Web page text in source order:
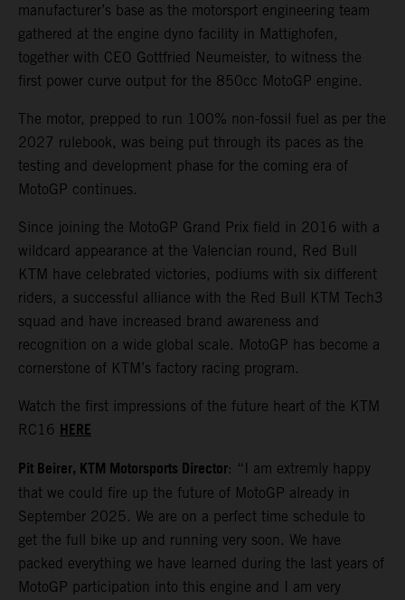
manufacturer’s base as the motorsport engineering team
gathered at the engine dyno facility in Mattighofen,
together with CEO Gottfried Neumeister, to witness the
first power curve output for the 850cc MotoGP engine.
The motor, prepped to run 100% non-fossil fuel as per the
2027 rulebook, was being put through its paces as the
testing and development phase for the coming era of
MotoGP continues.
Since joining the MotoGP Grand Prix field in 2016 with a
wildcard appearance at the Valencian round, Red Bull
KTM have celebrated victories, podiums with six different
riders, a successful alliance with the Red Bull KTM Tech3
squad and have increased brand awareness and
recognition on a wide global scale. MotoGP has become a
cornerstone of KTM’s factory racing program.
Watch the first impressions of the future heart of the KTM
RC16 HERE
Pit Beirer, KTM Motorsports Director: “I am extremly happy
that we could fire up the future of MotoGP already in
September 2025. We are on a perfect time schedule to
get the full bike up and running very soon. We have
packed everything we have learned during the last years of
MotoGP participation into this engine and I am very